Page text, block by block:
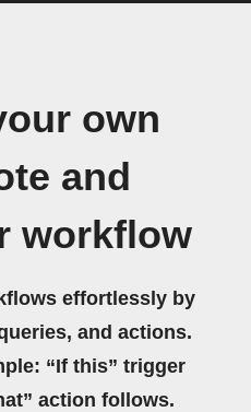
own
and
workflow
effortlessly by
and actions.
“If this” trigger
action follows.